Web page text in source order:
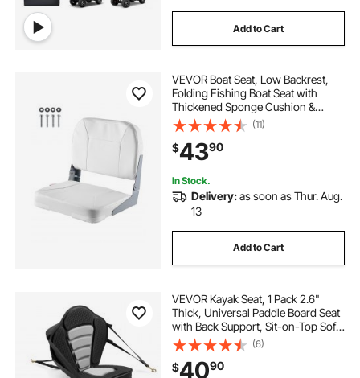
Add to Cart
VEVOR Boat Seat, Low Backrest,
Folding Fishing Boat Seat with
Thickened Sponge Cushion &
Waterproof PVC Leather, Aluminum
Alloy Hinges, Flip Up Boat Seat for
Fishing Boats, Yachts, Ships, White
(11)
$4390
In Stock.
Delivery:as soon as Thur. Aug.
13
Add to Cart
VEVOR Kayak Seat, 1 Pack 2.6"
Thick, Universal Paddle Board Seat
with Back Support, Sit-on-Top Soft
Padded Cushion with Storage Bag
& Adjustable Straps for SUP, Canoe,
Fishing Boat, Inflatable Kayak
(6)
$4090